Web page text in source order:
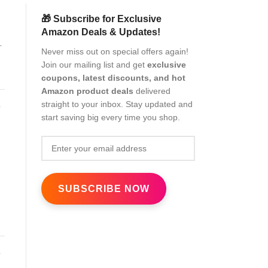
🎁 Subscribe for Exclusive
Amazon Deals & Updates!
Never miss out on special offers again!
Join our mailing list and get exclusive
coupons, latest discounts, and hot
Amazon product deals delivered
straight to your inbox. Stay updated and
start saving big every time you shop.